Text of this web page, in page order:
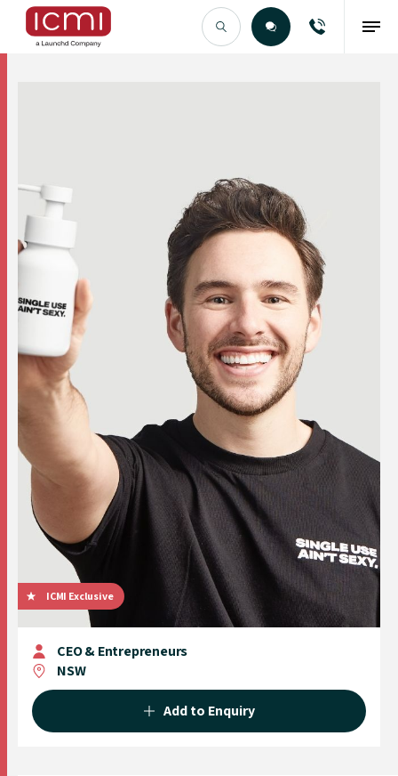
ICMI Exclusive
CEO & Entrepreneurs
NSW
Add to Enquiry